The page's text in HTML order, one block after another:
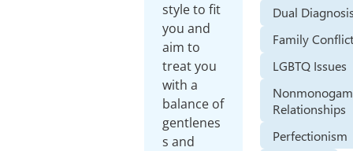
style to fit
you and
aim to
treat you
with a
balance of
gentlenes
s and
Dual
Family
LGBTQ Issues
Relationships
Perfectionism